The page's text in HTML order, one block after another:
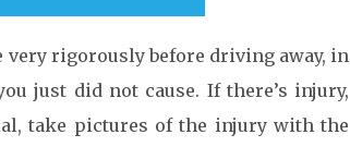
rigorously before driving away, in
just did not cause. If there’s injury,
take pictures of the injury with the